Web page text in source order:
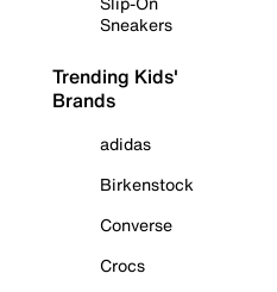
Sneakers
Trending Kids'
Brands
adidas
Birkenstock
Converse
Crocs